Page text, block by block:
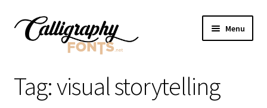
Skip
Skip
Menu
Tag:visual storytelling